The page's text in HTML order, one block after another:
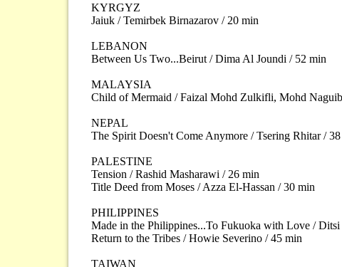
KYRGYZ
Jaiuk / Temirbek Birnazarov / 20 min
LEBANON
Between Us Two...Beirut / Dima Al Joundi / 52 min
MALAYSIA
Child of Mermaid / Faizal Mohd Zulkifli, Mohd
NEPAL
The Spirit Doesn't Come Anymore / Tsering Rhitar /
PALESTINE
Tension / Rashid Masharawi / 26 min
Title Deed from Moses / Azza El-Hassan / 30 min
PHILIPPINES
Made in the Philippines...To Fukuoka with Love /
Return to the Tribes / Howie Severino / 45 min
TAIWAN